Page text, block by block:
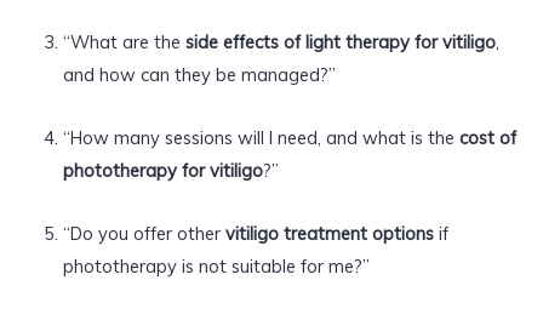
“What are the side effects of light therapy for vitiligo,
and how can they be managed?”
“How many sessions will I need, and what is the cost of
phototherapy for vitiligo?”
“Do you offer other vitiligo treatment optionsif
phototherapy is not suitable for me?”